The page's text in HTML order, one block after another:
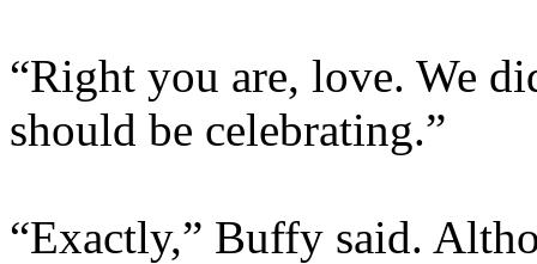
“Right you are, love. We
should be celebrating.”
“Exactly,” Buffy said.